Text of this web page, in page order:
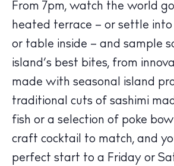
The Island Guide
Calendar
Beaches
Restaurants
Hotels
Wellness
Sunsets
Bars
Nightlife
From 7pm, watch the world
heated terrace – or settle
or table inside – and sample
island’s best bites, from
made with seasonal island
traditional cuts of sashimi
fish or a selection of poke
craft cocktail to match, and
perfect start to a Friday or